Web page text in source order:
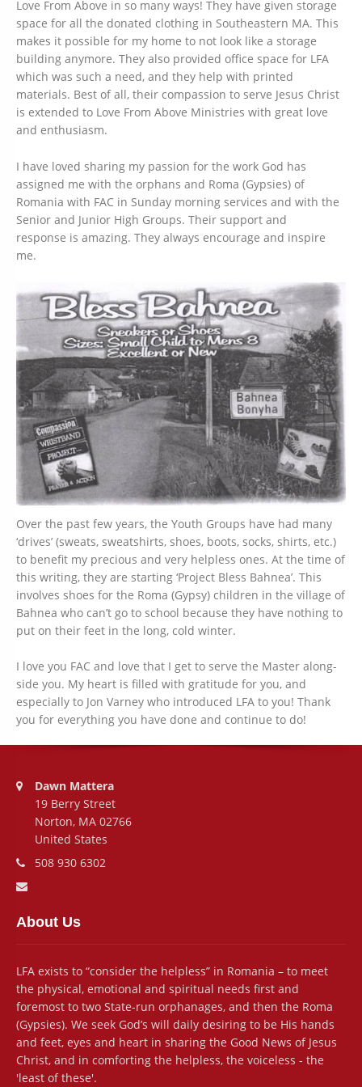
Love From Above in so many ways! They have given storage
space for all the donated clothing in Southeastern MA. This
makes it possible for my home to not look like a storage
building anymore. They also provided office space for LFA
which was such a need, and they help with printed
materials. Best of all, their compassion to serve Jesus Christ
is extended to Love From Above Ministries with great love
and enthusiasm.
I have loved sharing my passion for the work God has
assigned me with the orphans and Roma (Gypsies) of
Romania with FAC in Sunday morning services and with the
Senior and Junior High Groups. Their support and
response is amazing. They always encourage and inspire
me.
Over the past few years, the Youth Groups have had many
‘drives’ (sweats, sweatshirts, shoes, boots, socks, shirts, etc.)
to benefit my precious and very helpless ones. At the time of
this writing, they are starting ‘Project Bless Bahnea’. This
involves shoes for the Roma (Gypsy) children in the village of
Bahnea who can’t go to school because they have nothing to
put on their feet in the long, cold winter.
I love you FAC and love that I get to serve the Master along-
side you. My heart is filled with gratitude for you, and
especially to Jon Varney who introduced LFA to you! Thank
you for everything you have done and continue to do!
Dawn Mattera
19 Berry Street
Norton, MA 02766
United States
508 930 6302
About Us
LFA exists to “consider the helpless” in Romania – to meet
the physical, emotional and spiritual needs first and
foremost to two State-run orphanages, and then the Roma
(Gypsies). We seek God’s will daily desiring to be His hands
and feet, eyes and heart in sharing the Good News of Jesus
Christ, and in comforting the helpless, the voiceless - the
'least of these'.